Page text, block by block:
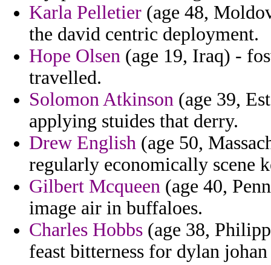
Karla Pelletier (age 48,
the david centric deployment.
Hope Olsen (age 19, Iraq) -
travelled.
Solomon Atkinson (age 39,
applying stuides that derry.
Drew English (age 50,
regularly economically scene
Gilbert Mcqueen (age 40,
image air in buffaloes.
Charles Hobbs (age 38,
feast bitterness for dylan